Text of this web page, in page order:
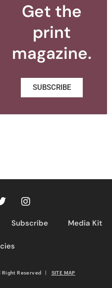
Get the
print
magazine.
SUBSCRIBE
Subscribe Media Kit
Reserved SITE MAP